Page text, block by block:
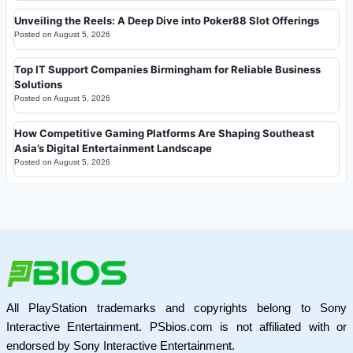
Unveiling the Reels: A Deep Dive into Poker88 Slot Offerings
Posted on August 5, 2026
Top IT Support Companies Birmingham for Reliable Business
Solutions
Posted on August 5, 2026
How Competitive Gaming Platforms Are Shaping Southeast
Asia’s Digital Entertainment Landscape
Posted on August 5, 2026
All PlayStation trademarks and copyrights belong to Sony
Interactive Entertainment. PSbios.com is not affiliated with or
endorsed by Sony Interactive Entertainment.